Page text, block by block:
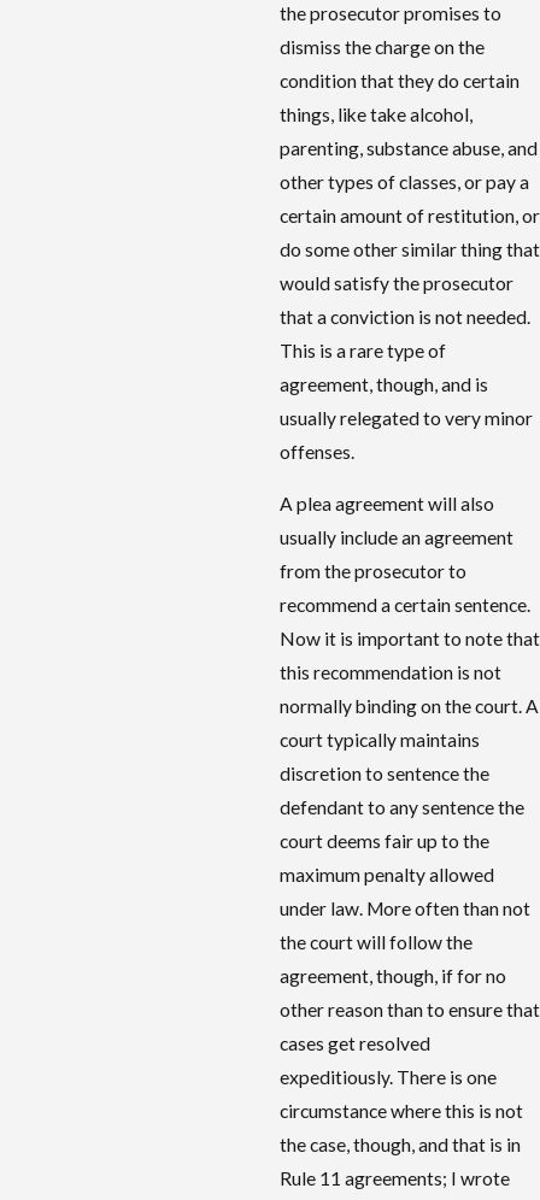
the prosecutor promises to
dismiss the charge on the
condition that they do certain
things, like take alcohol,
parenting, substance abuse, and
other types of classes, or pay a
certain amount of restitution, or
do some other similar thing that
would satisfy the prosecutor
that a conviction is not needed.
This is a rare type of
agreement, though, and is
usually relegated to very minor
offenses.
A plea agreement will also
usually include an agreement
from the prosecutor to
recommend a certain sentence.
Now it is important to note that
this recommendation is not
normally binding on the court. A
court typically maintains
discretion to sentence the
defendant to any sentence the
court deems fair up to the
maximum penalty allowed
under law. More often than not
the court will follow the
agreement, though, if for no
other reason than to ensure that
cases get resolved
expeditiously. There is one
circumstance where this is not
the case, though, and that is in
Rule 11 agreements; I wrote